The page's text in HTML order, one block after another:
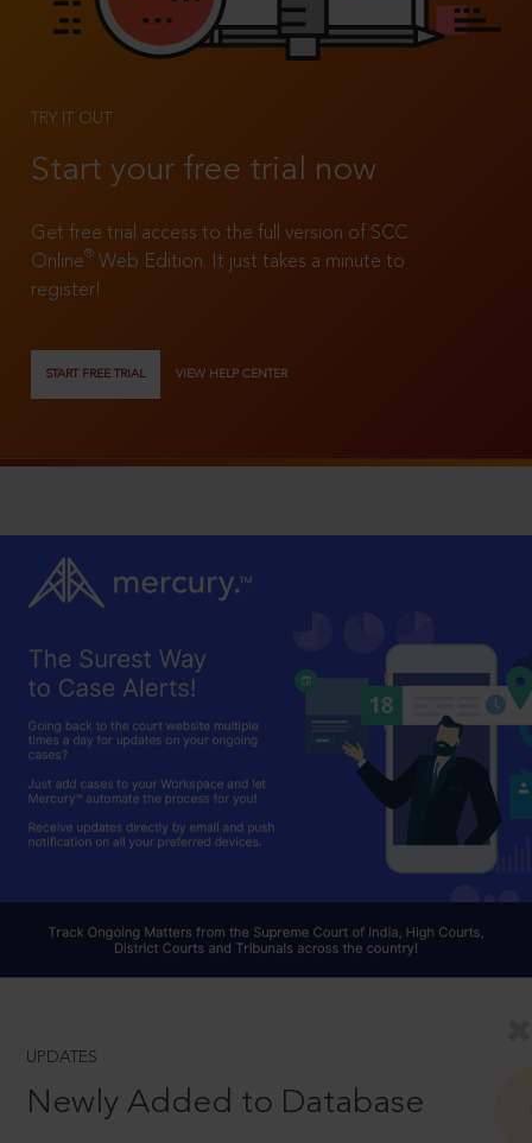
TRY IT OUT
Start your free trial now
Get free trial access to the full version of SCC
Online®
Web Edition. It just takes a minute to
register!
START FREE TRIAL VIEW HELP CENTER
UPDATES
Newly Added to Database